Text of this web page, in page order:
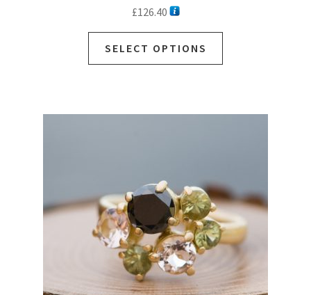
£126.40
SELECT OPTIONS